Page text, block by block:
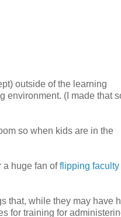
outside of the learning
(I made that
so when kids are in the
a huge fan offlipping faculty
that, while they may have
for training for